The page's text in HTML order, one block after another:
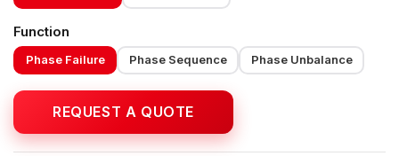
Function
Phase Failure Phase Sequence Phase Unbalance